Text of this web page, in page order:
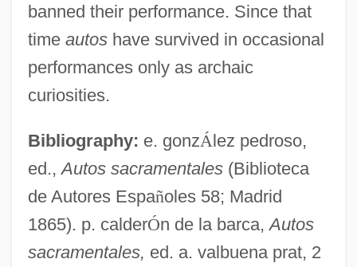
banned their performance. Since that
time autoshave survived in occasional
performances only as archaic
curiosities.
Bibliography: e. gonzÁlez pedroso,
ed.,Autos sacramentales(Biblioteca
de Autores Españoles 58; Madrid
1865). p. calderÓn de la barca,Autos
sacramentales, ed. a. valbuena prat, 2